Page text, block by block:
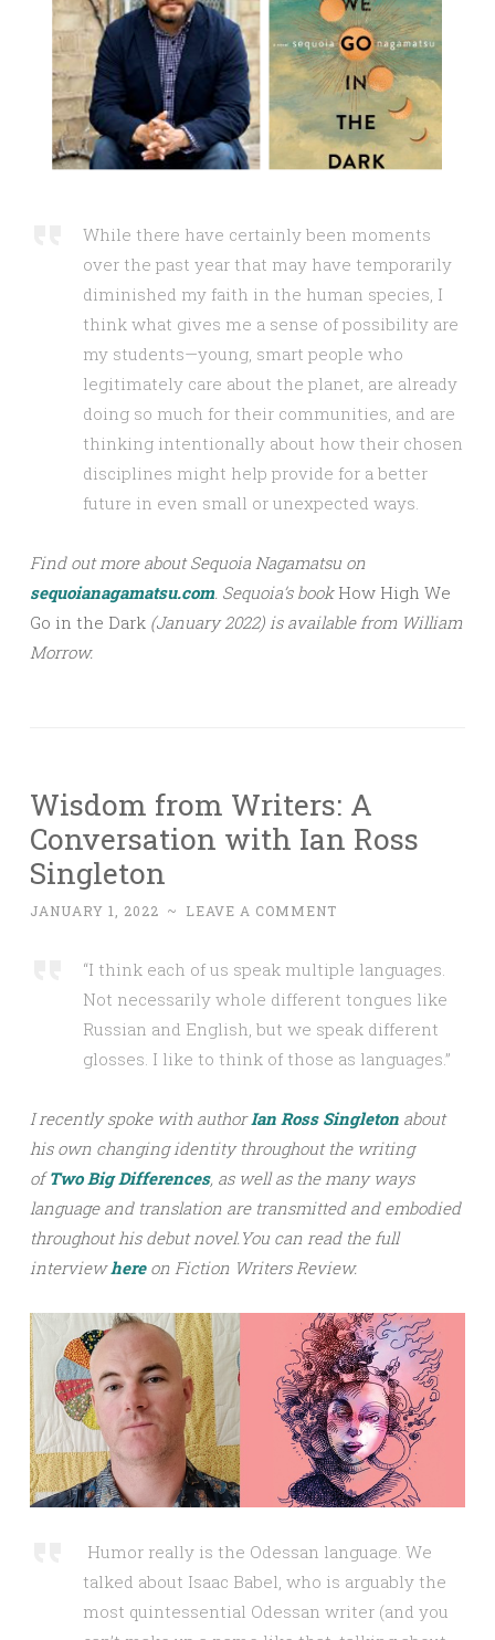
While there have certainly been moments
over the past year that may have temporarily
diminished my faith in the human species, I
think what gives me a sense of possibility are
my students—young, smart people who
legitimately care about the planet, are already
doing so much for their communities, and are
thinking intentionally about how their chosen
disciplines might help provide for a better
future in even small or unexpected ways.
Find out more about Sequoia Nagamatsu on
sequoianagamatsu.com Sequoia’s bookHow High We
Go in the Dark (January 2022) is available from William
Morrow.
Wisdom from Writers: A
Conversation with Ian Ross
Singleton
JANUARY 1, 2022 ~ LEAVE A COMMENT
“I think each of us speak multiple languages.
Not necessarily whole different tongues like
Russian and English, but we speak different
glosses. I like to think of those as languages.”
I recently spoke with authorIan Ross Singleton about
his own changing identity throughout the writing
ofTwo Big Differences, as well as the many ways
language and translation are transmitted and embodied
throughout his debut novel. You can read the full
interviewhereon Fiction Writers Review.
Humor really is the Odessan language. We
talked about Isaac Babel, who is arguably the
most quintessential Odessan writer (and you